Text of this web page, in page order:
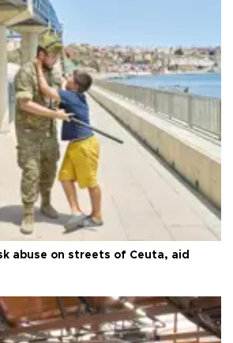
abuse on streets of Ceuta, aid